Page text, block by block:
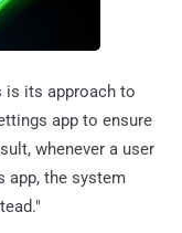
is its approach to
app to ensure
whenever a user
app, the system